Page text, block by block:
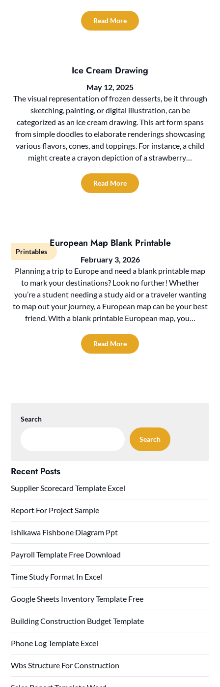
Read More
Ice Cream Drawing
May 12, 2025
The visual representation of frozen desserts, be it through
sketching, painting, or digital illustration, can be
categorized as an ice cream drawing. This art form spans
from simple doodles to elaborate renderings showcasing
various flavors, cones, and toppings. For instance, a child
might create a crayon depiction of a strawberry…
Read More
Printables
European Map Blank Printable
February 3, 2026
Planning a trip to Europe and need a blank printable map
to mark your destinations? Look no further! Whether
you’re a student needing a study aid or a traveler wanting
to map out your journey, a European map can be your best
friend. With a blank printable European map, you…
Read More
Search
Search
Recent Posts
Supplier Scorecard Template Excel
Report For Project Sample
Ishikawa Fishbone Diagram Ppt
Payroll Template Free Download
Time Study Format In Excel
Google Sheets Inventory Template Free
Building Construction Budget Template
Phone Log Template Excel
Wbs Structure For Construction